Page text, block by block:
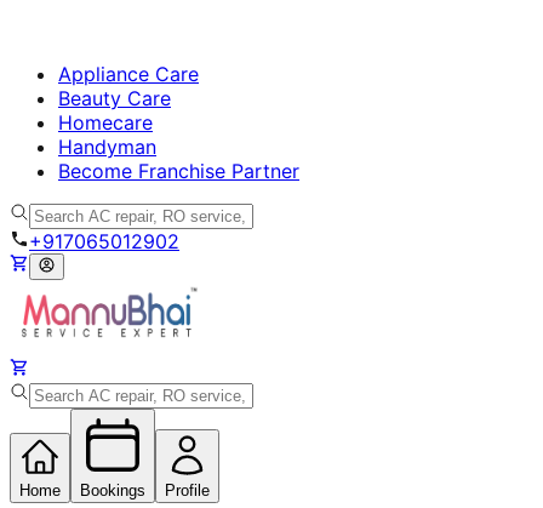
Appliance Care
Beauty Care
Homecare
Handyman
Become Franchise Partner
+917065012902
Home Bookings Profile